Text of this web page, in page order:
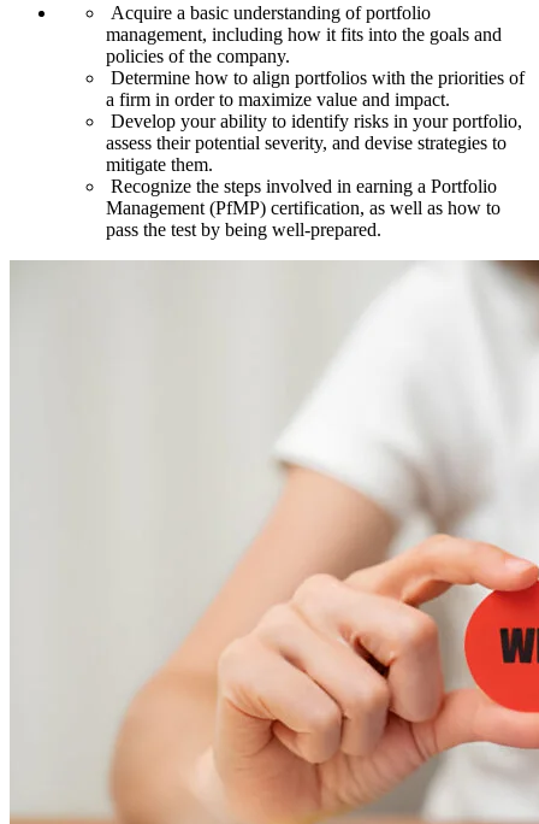
Acquire a basic understanding of portfolio
management, including how it fits into the goals and
policies of the company.
Determine how to align portfolios with the priorities of
a firm in order to maximize value and impact.
Develop your ability to identify risks in your portfolio,
assess their potential severity, and devise strategies to
mitigate them.
Recognize the steps involved in earning a Portfolio
Management (PfMP) certification, as well as how to
pass the test by being well-prepared.